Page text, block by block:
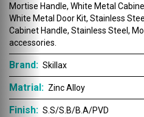
Mortise Handle, White Metal
White Metal Door Kit, Stainless
Cabinet Handle, Stainless Steel,
accessories.
Brand: Skillax
Matrial: Zinc Alloy
Finish: S.S/S.B/B.A/PVD